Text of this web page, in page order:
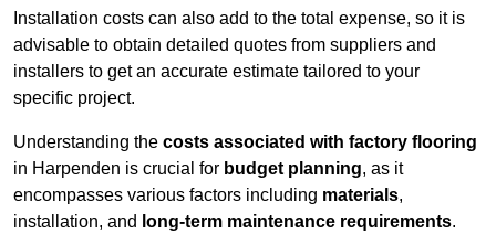
Installation costs can also add to the total expense, so it is
advisable to obtain detailed quotes from suppliers and
installers to get an accurate estimate tailored to your
specific project.
Understanding the costs associated with factory flooring
in Harpenden is crucial for budget planning, as it
encompasses various factors including materials,
installation, and long-term maintenance requirements.